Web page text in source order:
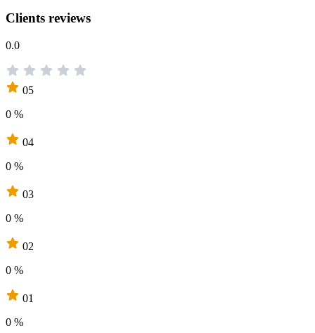
Clients reviews
0.0
05
0 %
04
0 %
03
0 %
02
0 %
01
0 %